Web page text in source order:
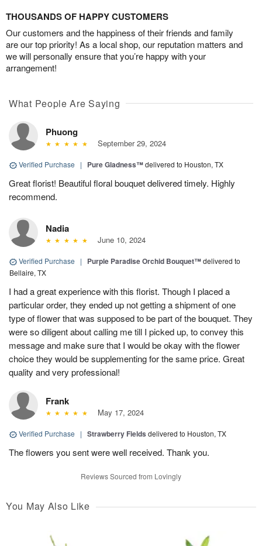
THOUSANDS OF HAPPY CUSTOMERS
Our customers and the happiness of their friends and family
are our top priority! As a local shop, our reputation matters and
we will personally ensure that you’re happy with your
arrangement!
What People Are Saying
Phuong
September 29, 2024
Verified Purchase | Pure Gladness™delivered to Houston, TX
Great florist! Beautiful floral bouquet delivered timely. Highly
recommend.
Nadia
June 10, 2024
Verified Purchase | Purple Paradise Orchid Bouquet™delivered to
Bellaire, TX
I had a great experience with this florist. Though I placed a
particular order, they ended up not getting a shipment of one
type of flower that was supposed to be part of the bouquet. They
were so diligent about calling me till I picked up, to convey this
message and make sure that I would be okay with the flower
choice they would be supplementing for the same price. Great
quality and very professional!
Frank
May 17, 2024
Verified Purchase | Strawberry Fields delivered to Houston, TX
The flowers you sent were well received. Thank you.
Reviews Sourced from Lovingly
You May Also Like